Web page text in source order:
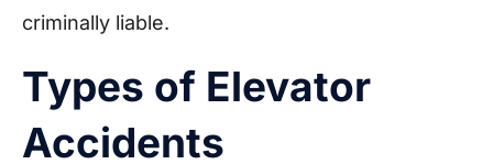
criminally liable.
Types of Elevator
Accidents